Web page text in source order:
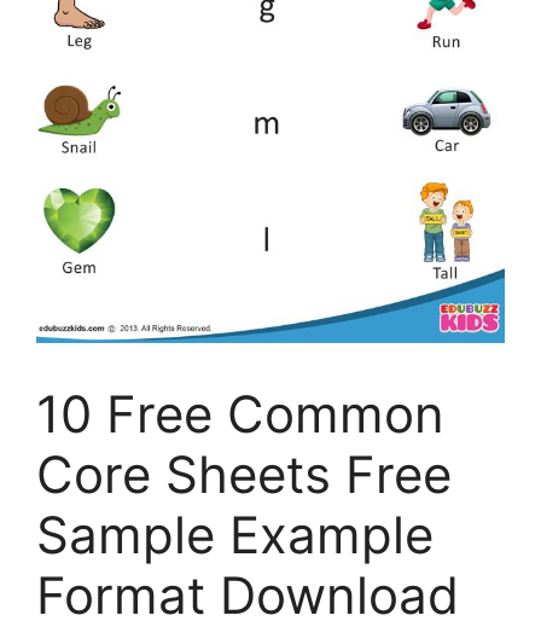
10 Free Common
Core Sheets Free
Sample Example
Format Download